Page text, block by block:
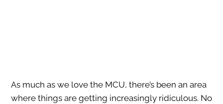
As much as we love the MCU, there’s been an area
where things are getting increasingly ridiculous. No